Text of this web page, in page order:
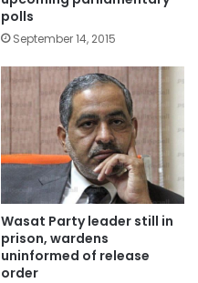
polls
September 14, 2015
Wasat Party leader still in
prison, wardens
uninformed of release
order